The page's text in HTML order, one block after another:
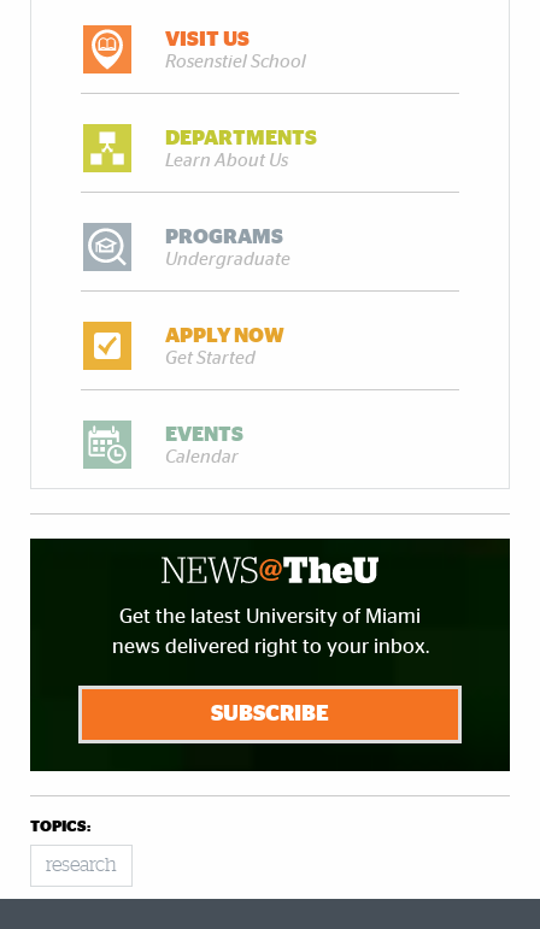
VISIT US
Rosenstiel School
DEPARTMENTS
Learn About Us
PROGRAMS
Undergraduate
APPLY NOW
Get Started
EVENTS
Calendar
Get the latest University of Miami
news delivered right to your inbox.
SUBSCRIBE
TOPICS:
research